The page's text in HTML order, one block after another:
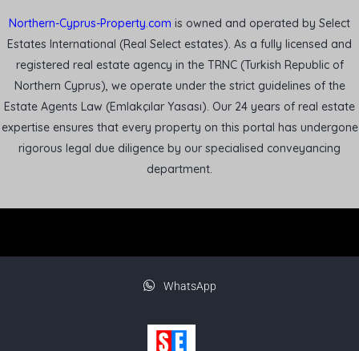
Northern-Cyprus-Property.com is owned and operated by Select
Estates International (Real Select estates). As a fully licensed and
registered real estate agency in the TRNC (Turkish Republic of
Northern Cyprus), we operate under the strict guidelines of the
Estate Agents Law (Emlakçılar Yasası). Our 24 years of real estate
expertise ensures that every property on this portal has undergone
rigorous legal due diligence by our specialised conveyancing
department.
WhatsApp